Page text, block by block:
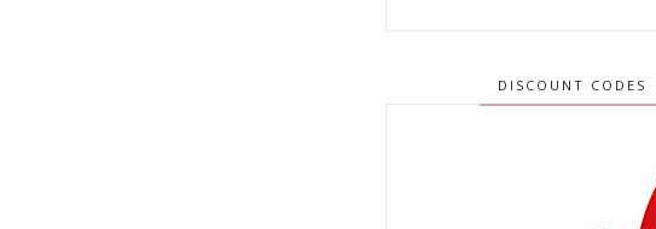
DISCOUNT CODES